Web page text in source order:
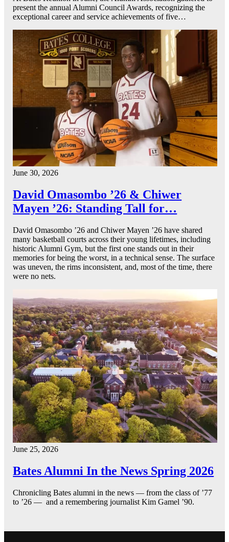
present the annual Alumni Council Awards, recognizing the
exceptional career and service achievements of five…
June 30, 2026
David Omasombo ’26 & Chiwer
Mayen ’26: Standing Tall for…
David Omasombo ’26 and Chiwer Mayen ’26 have shared
many basketball courts across their young lifetimes, including
historic Alumni Gym, but the first one stands out in their
memories for being the worst, in a technical sense. The surface
was uneven, the rims inconsistent, and, most of the time, there
were no nets.
June 25, 2026
Bates Alumni In the News Spring 2026
Chronicling Bates alumni in the news — from the class of ’77
to ’26 — and a remembering journalist Kim Gamel ’90.